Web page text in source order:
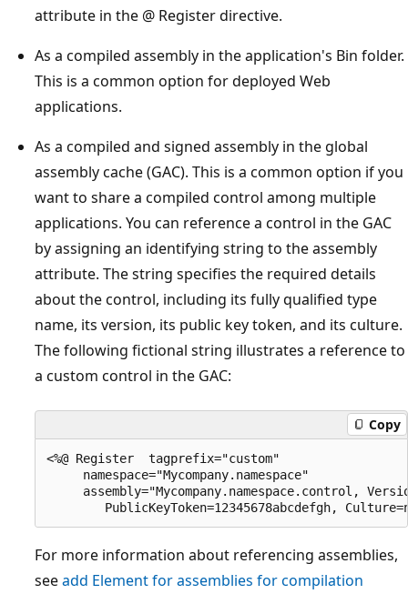
attribute in the @ Register directive.
As a compiled assembly in the application's Bin folder.
This is a common option for deployed Web
applications.
As a compiled and signed assembly in the global
assembly cache (GAC). This is a common option if you
want to share a compiled control among multiple
applications. You can reference a control in the GAC
by assigning an identifying string to the assembly
attribute. The string specifies the required details
about the control, including its fully qualified type
name, its version, its public key token, and its culture.
The following fictional string illustrates a reference to
a custom control in the GAC:
Copy
<%@ Register  tagprefix="custom"
     namespace="Mycompany.namespace"
assembly="Mycompany.namespace.control,
For more information about referencing assemblies,
seeadd Element for assemblies for compilation